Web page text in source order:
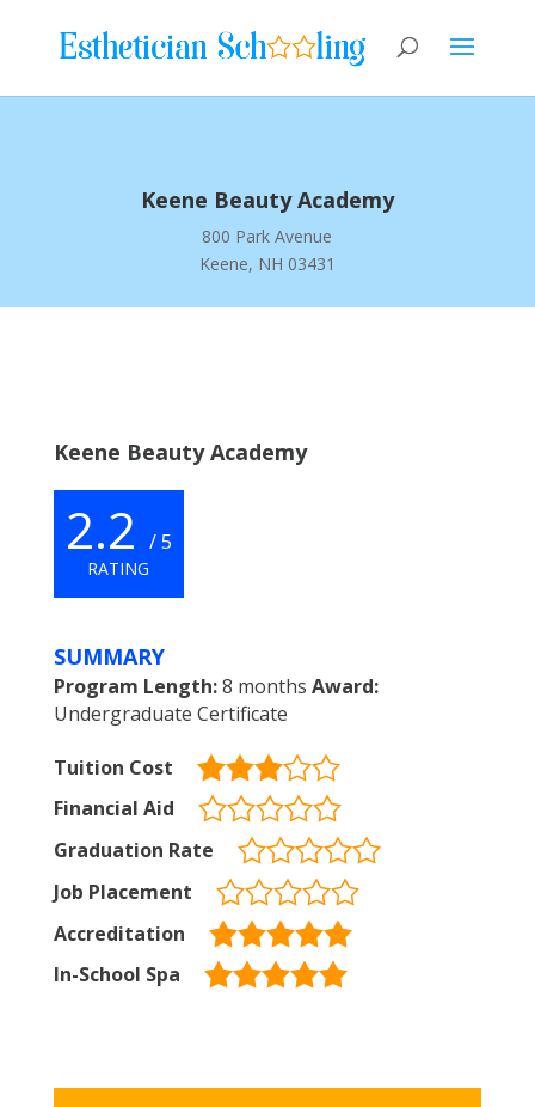
Keene Beauty Academy
800 Park Avenue
Keene, NH 03431
Keene Beauty Academy
2.2 / 5
RATING
SUMMARY
Program Length:8 months Award:
Undergraduate Certificate
Tuition Cost
Financial Aid
Graduation Rate
Job Placement
Accreditation
In-School Spa